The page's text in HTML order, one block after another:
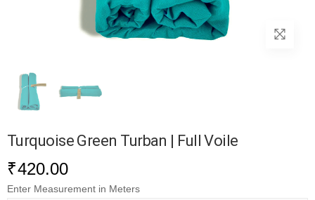
Turquoise Green Turban | Full Voile
₹420.00
Enter Measurement in Meters